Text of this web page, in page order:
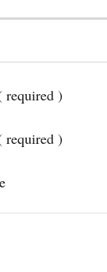
required )
required )